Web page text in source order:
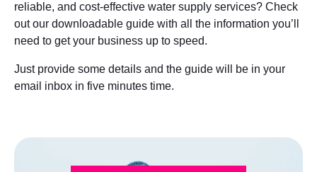
reliable, and cost-effective water supply services? Check
out our downloadable guide with all the information you’ll
need to get your business up to speed.
Just provide some details and the guide will be in your
email inbox in five minutes time.